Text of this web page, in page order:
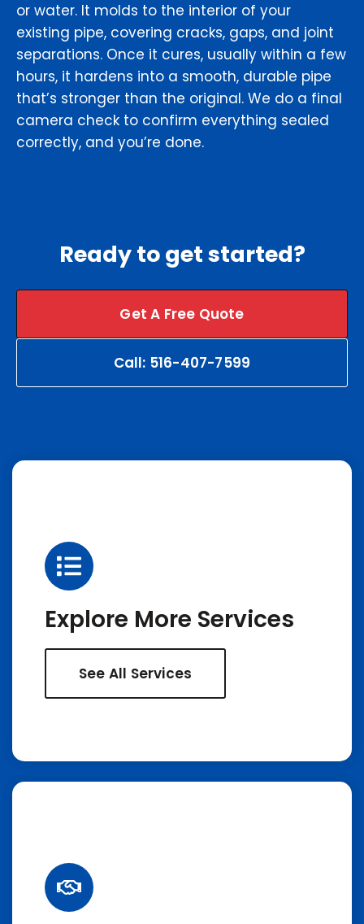
or water. It molds to the interior of your
existing pipe, covering cracks, gaps, and joint
separations. Once it cures, usually within a few
hours, it hardens into a smooth, durable pipe
that’s stronger than the original. We do a final
camera check to confirm everything sealed
correctly, and you’re done.
Ready to get started?
Get A Free Quote
Call: 516-407-7599
Explore More Services
See All Services